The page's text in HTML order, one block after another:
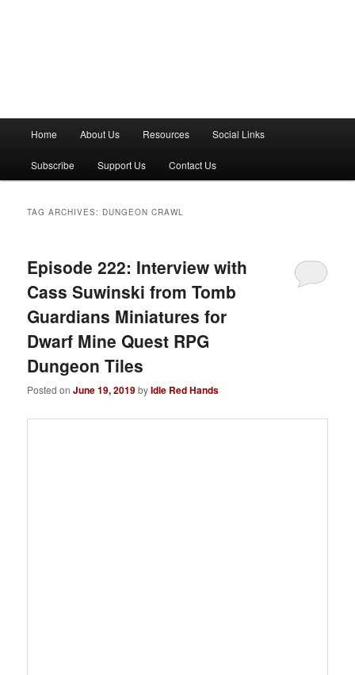
n
Home About Us Resources Social Links
Subscribe Support Us Contact Us
TAG ARCHIVES: DUNGEON CRAWL
Episode 222: Interview with
Cass Suwinski from Tomb
Guardians Miniatures for
Dwarf Mine Quest RPG
Dungeon Tiles
Posted onJune 19, 2019byIdle Red Hands